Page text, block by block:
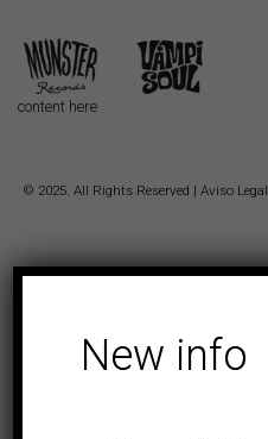
content here
© 2025. All Rights Reserved | Aviso Legal
New info